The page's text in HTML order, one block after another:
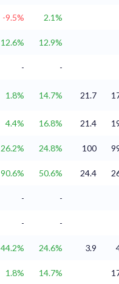
-9.5%
2.1%
12.6% 12.9%
-
-
1.8% 14.7% 21.7
4.4% 16.8% 21.4
26.2% 24.8% 100
90.6% 50.6% 24.4
-
-
- -
44.2% 24.6% 3.9
1.8% 14.7%